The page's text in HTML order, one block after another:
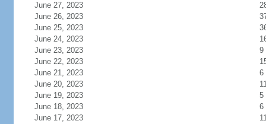
June 27, 2023
June 26, 2023
June 25, 2023
June 24, 2023
June 23, 2023
9
June 22, 2023
June 21, 2023
6
June 20, 2023
June 19, 2023
5
June 18, 2023
6
June 17, 2023